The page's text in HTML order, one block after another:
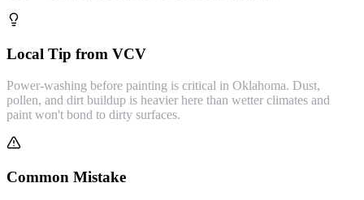
Local Tip from VCV
Power-washing before painting is critical in Oklahoma. Dust,
pollen, and dirt buildup is heavier here than wetter climates and
paint won't bond to dirty surfaces.
Common Mistake